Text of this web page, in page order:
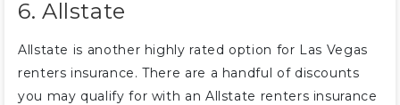
6. Allstate
Allstate is another highly rated option for Las Vegas
renters insurance. There are a handful of discounts
you may qualify for with an Allstate renters insurance